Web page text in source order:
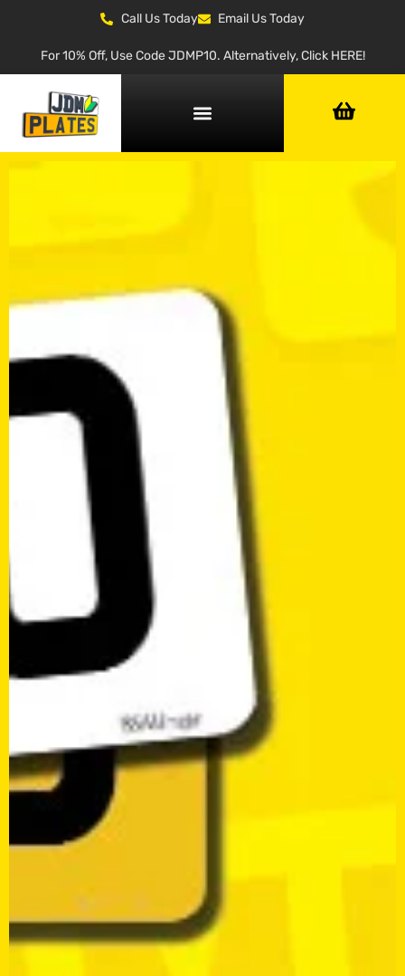
Call Us Today Email Us Today
For 10% Off, Use Code JDMP10. Alternatively, Click HERE!